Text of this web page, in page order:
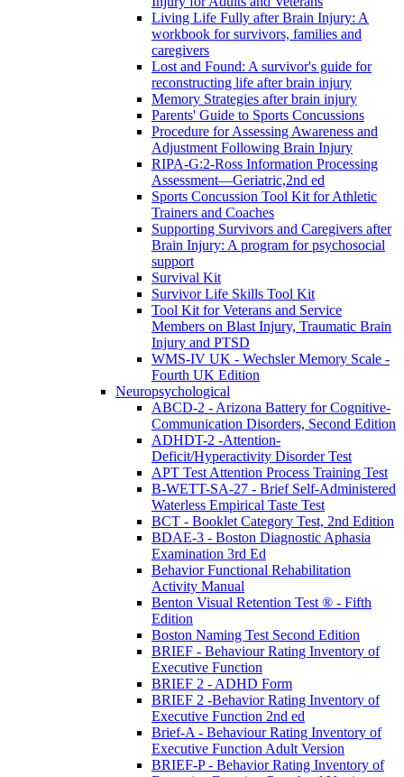
Living Life Fully after Brain Injury: A
workbook for survivors, families and
caregivers
Lost and Found: A survivor's guide for
reconstructing life after brain injury
Memory Strategies after brain injury
Parents' Guide to Sports Concussions
Procedure for Assessing Awareness and
Adjustment Following Brain Injury
RIPA-G:2-Ross Information Processing
Assessment—Geriatric,2nd ed
Sports Concussion Tool Kit for Athletic
Trainers and Coaches
Supporting Survivors and Caregivers after
Brain Injury: A program for psychosocial
support
Survival Kit
Survivor Life Skills Tool Kit
Tool Kit for Veterans and Service
Members on Blast Injury, Traumatic Brain
Injury and PTSD
WMS-IV UK - Wechsler Memory Scale -
Fourth UK Edition
Neuropsychological
ABCD-2 - Arizona Battery for Cognitive-
Communication Disorders, Second Edition
ADHDT-2 -Attention-
Deficit/Hyperactivity Disorder Test
APT Test Attention Process Training Test
B-WETT-SA-27 - Brief Self-Administered
Waterless Empirical Taste Test
BCT - Booklet Category Test, 2nd Edition
BDAE-3 - Boston Diagnostic Aphasia
Examination 3rd Ed
Behavior Functional Rehabilitation
Activity Manual
Benton Visual Retention Test ® - Fifth
Edition
Boston Naming Test Second Edition
BRIEF - Behaviour Rating Inventory of
Executive Function
BRIEF 2 - ADHD Form
BRIEF 2 -Behavior Rating Inventory of
Executive Function 2nd ed
Brief-A - Behaviour Rating Inventory of
Executive Function Adult Version
BRIEF-P - Behavior Rating Inventory of